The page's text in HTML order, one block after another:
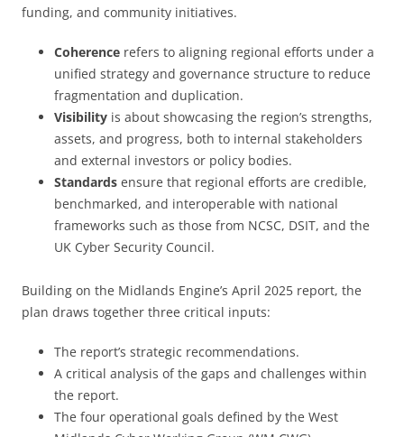
funding, and community initiatives.
Coherence refers to aligning regional efforts under a
unified strategy and governance structure to reduce
fragmentation and duplication.
Visibility is about showcasing the region’s strengths,
assets, and progress, both to internal stakeholders
and external investors or policy bodies.
Standards ensure that regional efforts are credible,
benchmarked, and interoperable with national
frameworks such as those from NCSC, DSIT, and the
UK Cyber Security Council.
Building on the Midlands Engine’s April 2025 report, the
plan draws together three critical inputs:
The report’s strategic recommendations.
A critical analysis of the gaps and challenges within
the report.
The four operational goals defined by the West